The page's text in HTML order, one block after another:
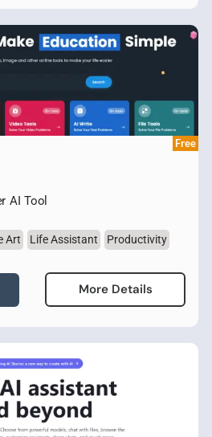
Free
AI Tool
Art Life Assistant Productivity
More Details